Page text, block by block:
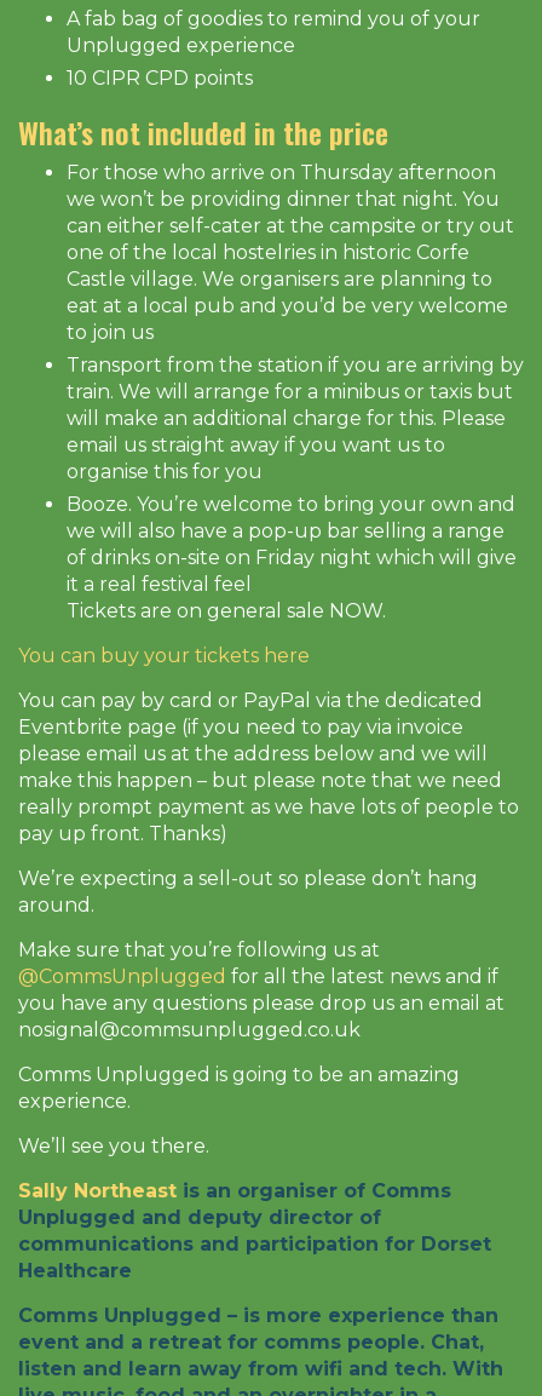
A fab bag of goodies to remind you of your
Unplugged experience
10 CIPR CPD points
What’s not included in the price
For those who arrive on Thursday afternoon
we won’t be providing dinner that night. You
can either self-cater at the campsite or try out
one of the local hostelries in historic Corfe
Castle village. We organisers are planning to
eat at a local pub and you’d be very welcome
to join us
Transport from the station if you are arriving by
train. We will arrange for a minibus or taxis but
will make an additional charge for this. Please
email us straight away if you want us to
organise this for you
Booze. You’re welcome to bring your own and
we will also have a pop-up bar selling a range
of drinks on-site on Friday night which will give
it a real festival feel
Tickets are on general sale NOW.
You can buy your tickets here
You can pay by card or PayPal via the dedicated
Eventbrite page (if you need to pay via invoice
please email us at the address below and we will
make this happen – but please note that we need
really prompt payment as we have lots of people to
pay up front. Thanks)
We’re expecting a sell-out so please don’t hang
around.
Make sure that you’re following us at
@CommsUnplugged for all the latest news and if
you have any questions please drop us an email at
nosignal@commsunplugged.co.uk
Comms Unplugged is going to be an amazing
experience.
We’ll see you there.
Sally Northeast is an organiser of Comms
Unplugged and deputy director of
communications and participation for Dorset
Healthcare
Comms Unplugged – is more experience than
event and a retreat for comms people. Chat,
listen and learn away from wifi and tech. With